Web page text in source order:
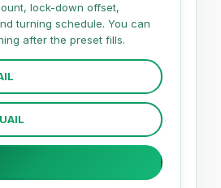
lock-down offset,
turning schedule. You can
after the preset fills.